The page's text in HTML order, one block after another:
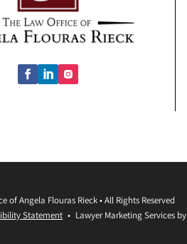
of Angela Flouras Rieck•All Rights Reserved
Statement • Lawyer Marketing Services by